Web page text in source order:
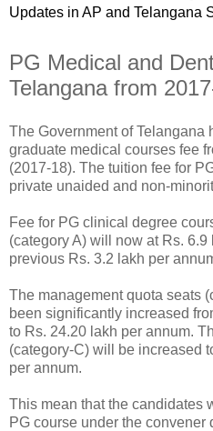
Updates in AP and Telangana
PG Medical and
Telangana from
The Government of Telangana
graduate medical courses fee
(2017-18). The tuition fee for
private unaided and non-
Fee for PG clinical degree
(category A) will now at Rs.
previous Rs. 3.2 lakh per
The management quota seats
been significantly increased
to Rs. 24.20 lakh per annum.
(category-C) will be increased
per annum.
This mean that the candidates
PG course under the convener